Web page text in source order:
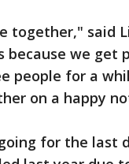
together," said
we get
people for a
on a happy
for the last